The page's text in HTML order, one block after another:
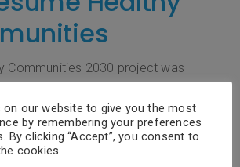
Communities 2030 project was
the SHE Foundation – “la
we have been working all
a…
on our website to give you the most
by remembering your preferences
By clicking “Accept”, you consent to
cookies.